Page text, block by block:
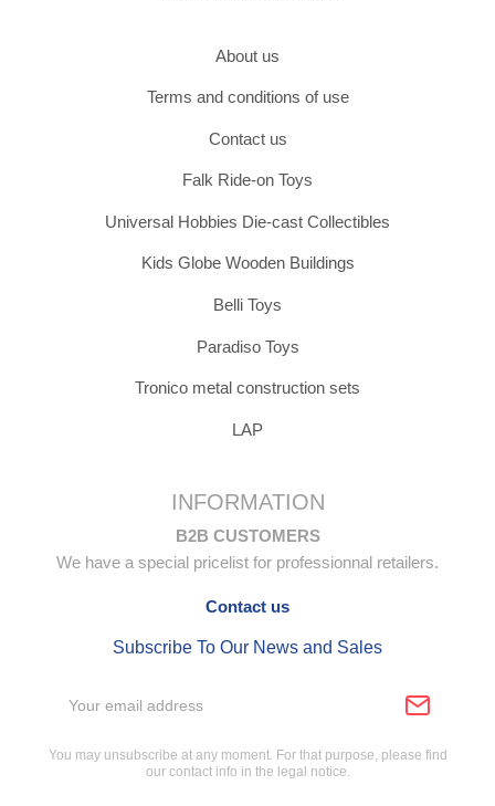
About us
Terms and conditions of use
Contact us
Falk Ride-on Toys
Universal Hobbies Die-cast Collectibles
Kids Globe Wooden Buildings
Belli Toys
Paradiso Toys
Tronico metal construction sets
LAP
INFORMATION
B2B CUSTOMERS
We have a special pricelist for professionnal retailers.
Contact us
Subscribe To Our News and Sales
You may unsubscribe at any moment. For that purpose, please find
our contact info in the legal notice.